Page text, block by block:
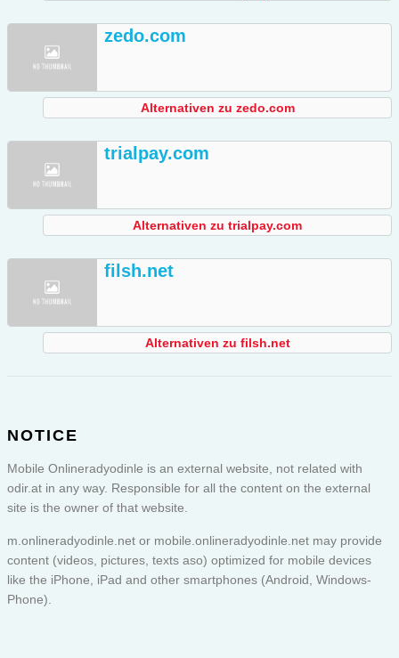
zedo.com
Alternativen zu zedo.com
trialpay.com
Alternativen zu trialpay.com
filsh.net
Alternativen zu filsh.net
NOTICE
Mobile Onlineradyodinle is an external website, not related with
odir.at in any way. Responsible for all the content on the external
site is the owner of that website.
m.onlineradyodinle.net or mobile.onlineradyodinle.net may provide
content (videos, pictures, texts aso) optimized for mobile devices
like the iPhone, iPad and other smartphones (Android, Windows-
Phone).